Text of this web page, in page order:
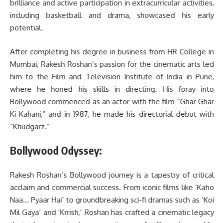
brilliance and active participation in extracurricular activities,
including basketball and drama, showcased his early
potential.
After completing his degree in business from HR College in
Mumbai, Rakesh Roshan’s passion for the cinematic arts led
him to the Film and Television Institute of India in Pune,
where he honed his skills in directing. His foray into
Bollywood commenced as an actor with the film “Ghar Ghar
Ki Kahani,” and in 1987, he made his directorial debut with
“Khudgarz.”
Bollywood Odyssey:
Rakesh Roshan’s Bollywood journey is a tapestry of critical
acclaim and commercial success. From iconic films like ‘Kaho
Naa… Pyaar Hai’ to groundbreaking sci-fi dramas such as ‘Koi
Mil Gaya’ and ‘Krrish,’ Roshan has crafted a cinematic legacy